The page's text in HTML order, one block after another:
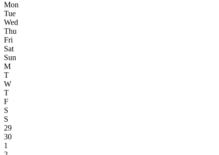
Mon
Tue
Wed
Thu
Fri
Sat
Sun
M
T
W
T
F
S
S
29
30
1